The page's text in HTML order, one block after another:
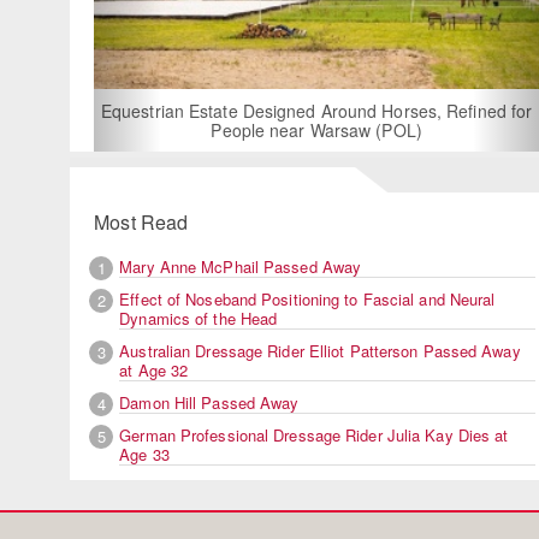
Around Horses, Refined for
near Warsaw (POL)
For Rent: Stable Wing at
Built Equestrian
Most Read
1
Mary Anne McPhail Passed Away
2
Effect of Noseband Positioning to Fascial and Neural
Dynamics of the Head
3
Australian Dressage Rider Elliot Patterson Passed Away
at Age 32
4
Damon Hill Passed Away
5
German Professional Dressage Rider Julia Kay Dies at
Age 33